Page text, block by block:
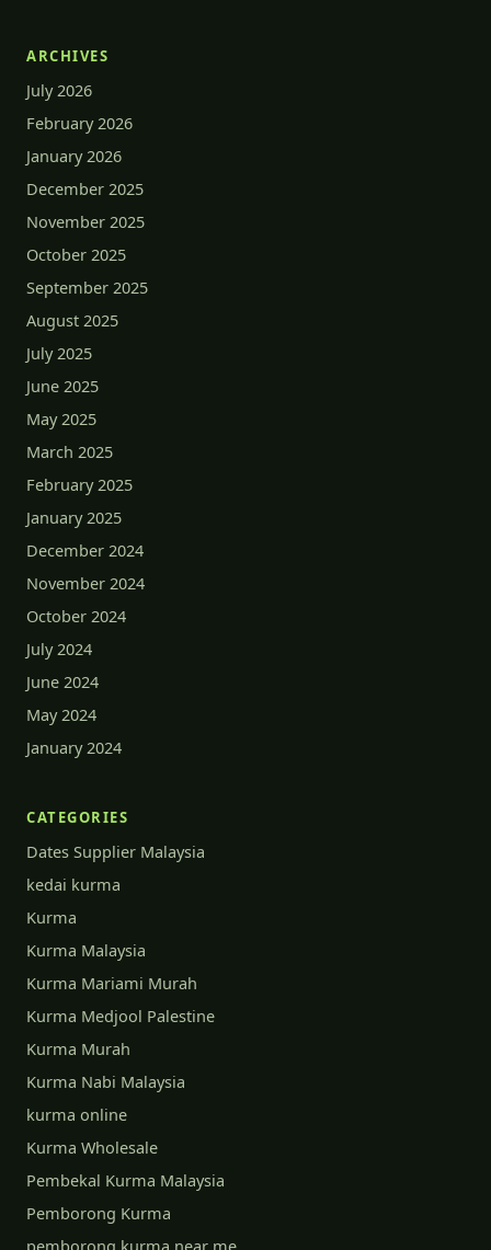
ARCHIVES
July 2026
February 2026
January 2026
December 2025
November 2025
October 2025
September 2025
August 2025
July 2025
June 2025
May 2025
March 2025
February 2025
January 2025
December 2024
November 2024
October 2024
July 2024
June 2024
May 2024
January 2024
CATEGORIES
Dates Supplier Malaysia
kedai kurma
Kurma
Kurma Malaysia
Kurma Mariami Murah
Kurma Medjool Palestine
Kurma Murah
Kurma Nabi Malaysia
kurma online
Kurma Wholesale
Pembekal Kurma Malaysia
Pemborong Kurma
pemborong kurma near me